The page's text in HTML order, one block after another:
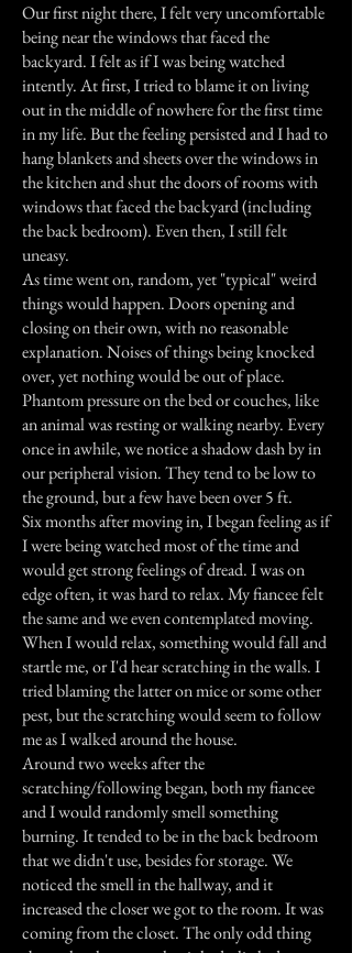
Our first night there, I felt very uncomfortable
being near the windows that faced the
backyard. I felt as if I was being watched
intently. At first, I tried to blame it on living
out in the middle of nowhere for the first time
in my life. But the feeling persisted and I had to
hang blankets and sheets over the windows in
the kitchen and shut the doors of rooms with
windows that faced the backyard (including
the back bedroom). Even then, I still felt
uneasy.
As time went on, random, yet "typical" weird
things would happen. Doors opening and
closing on their own, with no reasonable
explanation. Noises of things being knocked
over, yet nothing would be out of place.
Phantom pressure on the bed or couches, like
an animal was resting or walking nearby. Every
once in awhile, we notice a shadow dash by in
our peripheral vision. They tend to be low to
the ground, but a few have been over 5 ft.
Six months after moving in, I began feeling as if
I were being watched most of the time and
would get strong feelings of dread. I was on
edge often, it was hard to relax. My fiancee felt
the same and we even contemplated moving.
When I would relax, something would fall and
startle me, or I'd hear scratching in the walls. I
tried blaming the latter on mice or some other
pest, but the scratching would seem to follow
me as I walked around the house.
Around two weeks after the
scratching/following began, both my fiancee
and I would randomly smell something
burning. It tended to be in the back bedroom
that we didn't use, besides for storage. We
noticed the smell in the hallway, and it
increased the closer we got to the room. It was
coming from the closet. The only odd thing